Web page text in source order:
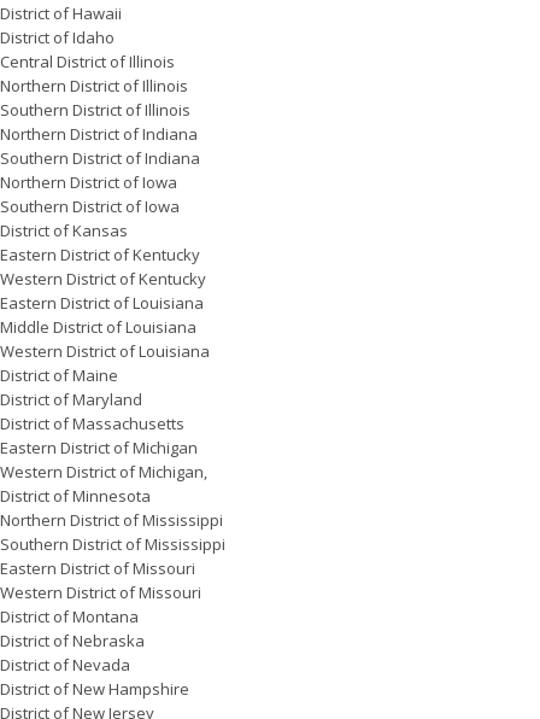
District of Hawaii
District of Idaho
Central District of Illinois
Northern District of Illinois
Southern District of Illinois
Northern District of Indiana
Southern District of Indiana
Northern District of Iowa
Southern District of Iowa
District of Kansas
Eastern District of Kentucky
Western District of Kentucky
Eastern District of Louisiana
Middle District of Louisiana
Western District of Louisiana
District of Maine
District of Maryland
District of Massachusetts
Eastern District of Michigan
Western District of Michigan,
District of Minnesota
Northern District of Mississippi
Southern District of Mississippi
Eastern District of Missouri
Western District of Missouri
District of Montana
District of Nebraska
District of Nevada
District of New Hampshire
District of New Jersey